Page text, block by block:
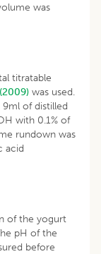
was
titratable
was used.
of distilled
with 0.1% of
rundown was
acid
of the yogurt
pH of the
before